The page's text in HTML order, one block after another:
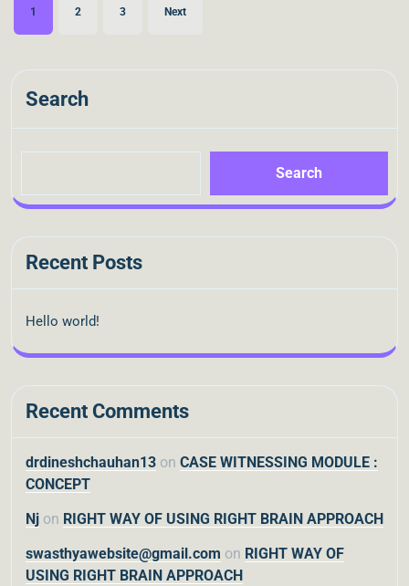
1 2 3 Next
Search
Search
Recent Posts
Hello world!
Recent Comments
drdineshchauhan13 on CASE WITNESSING MODULE :
CONCEPT
Nj on RIGHT WAY OF USING RIGHT BRAIN APPROACH
swasthyawebsite@gmail.com on RIGHT WAY OF
USING RIGHT BRAIN APPROACH